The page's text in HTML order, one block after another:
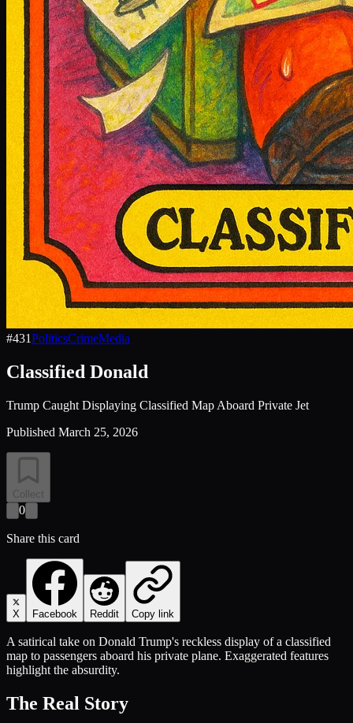
#431PoliticsCrimeMedia
Classified Donald
Trump Caught Displaying Classified Map Aboard Private Jet
Published March 25, 2026
Collect
0
Share this card
X Facebook Reddit Copy link
A satirical take on Donald Trump's reckless display of a classified
map to passengers aboard his private plane. Exaggerated features
highlight the absurdity.
The Real Story